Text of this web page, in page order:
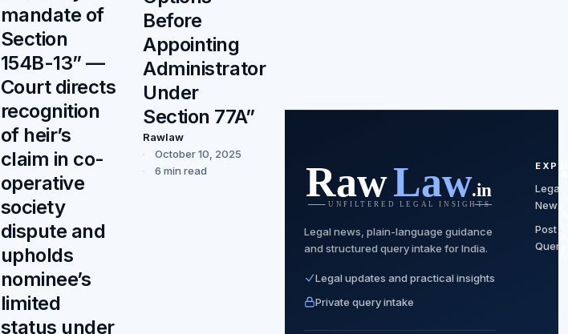
mandate of
Section
154B-13” —
Court directs
recognition
of heir’s
claim in co-
operative
society
dispute and
upholds
nominee’s
limited
status under
Before
Appointing
Administrator
Under
Section 77A”
Rawlaw
October 10, 2025
6 min read
Legal news, plain-language guidance
and structured query intake for India.
Legal updates and practical insights
Private query intake
Legal
News
Post
Query